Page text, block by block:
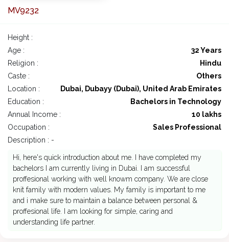
MV9232
Height :
Age :
32 Years
Religion :
Hindu
Caste :
Others
Location :
Dubai, Dubayy (Dubai), United Arab Emirates
Education :
Bachelors in Technology
Annual Income :
10 lakhs
Occupation :
Sales Professional
Description : -
Hi, here's quick introduction about me. I have completed my
bachelors I am currently living in Dubai. I am successful
proffesional working with well knowm company. We are close
knit family with modern values. My family is important to me
and i make sure to maintain a balance between personal &
proffesional life. I am looking for simple, caring and
understanding life partner.